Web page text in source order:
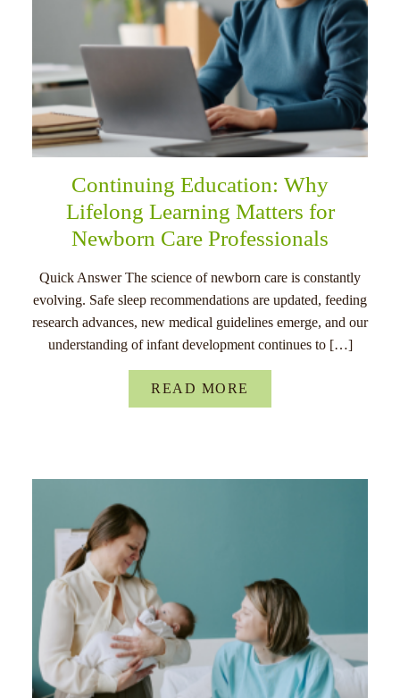
Continuing Education: Why
Lifelong Learning Matters for
Newborn Care Professionals
Quick Answer The science of newborn care is constantly
evolving. Safe sleep recommendations are updated, feeding
research advances, new medical guidelines emerge, and our
understanding of infant development continues to […]
READ MORE